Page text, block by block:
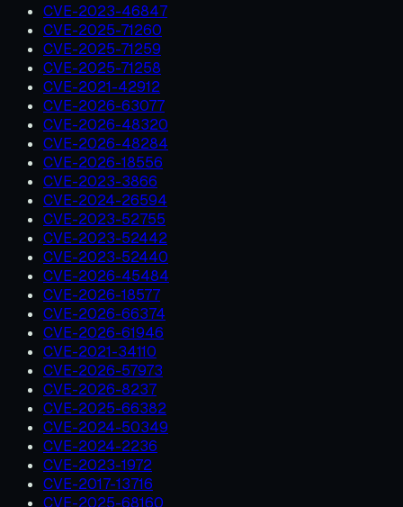
CVE-2023-46847
CVE-2025-71260
CVE-2025-71259
CVE-2025-71258
CVE-2021-42912
CVE-2026-63077
CVE-2026-48320
CVE-2026-48284
CVE-2026-18556
CVE-2023-3866
CVE-2024-26594
CVE-2023-52755
CVE-2023-52442
CVE-2023-52440
CVE-2026-45484
CVE-2026-18577
CVE-2026-66374
CVE-2026-61946
CVE-2021-34110
CVE-2026-57973
CVE-2026-8237
CVE-2025-66382
CVE-2024-50349
CVE-2024-2236
CVE-2023-1972
CVE-2017-13716
CVE-2025-68160